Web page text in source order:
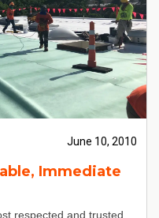
June 10, 2010
Immediate
respected and trusted